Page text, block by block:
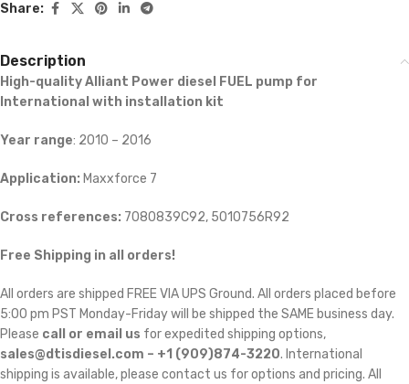
Share:
Description
High-quality Alliant Power diesel FUEL pump for
International with installation kit
Year range: 2010 – 2016
Application: Maxxforce 7
Cross references: 7080839C92, 5010756R92
Free Shipping in all orders!
All orders are shipped FREE VIA UPS Ground. All orders placed before
5:00 pm PST Monday-Friday will be shipped the SAME business day.
Please call or email us for expedited shipping options,
sales@dtisdiesel.com – +1 (909)874-3220. International
shipping is available, please contact us for options and pricing. All